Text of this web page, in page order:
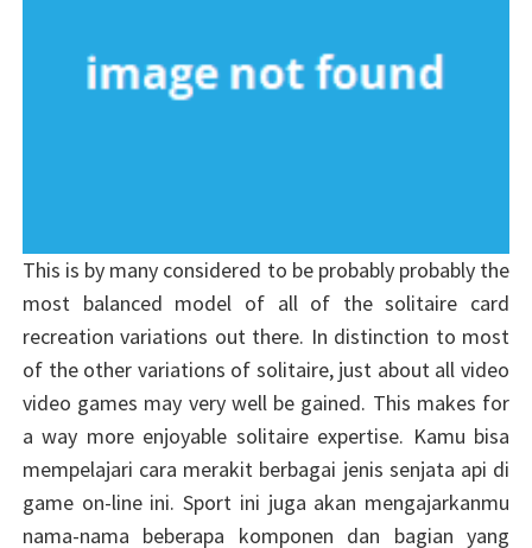
This is by many considered to be probably probably the
most balanced model of all of the solitaire card
recreation variations out there. In distinction to most
of the other variations of solitaire, just about all video
video games may very well be gained. This makes for
a way more enjoyable solitaire expertise. Kamu bisa
mempelajari cara merakit berbagai jenis senjata api di
game on-line ini. Sport ini juga akan mengajarkanmu
nama-nama beberapa komponen dan bagian yang